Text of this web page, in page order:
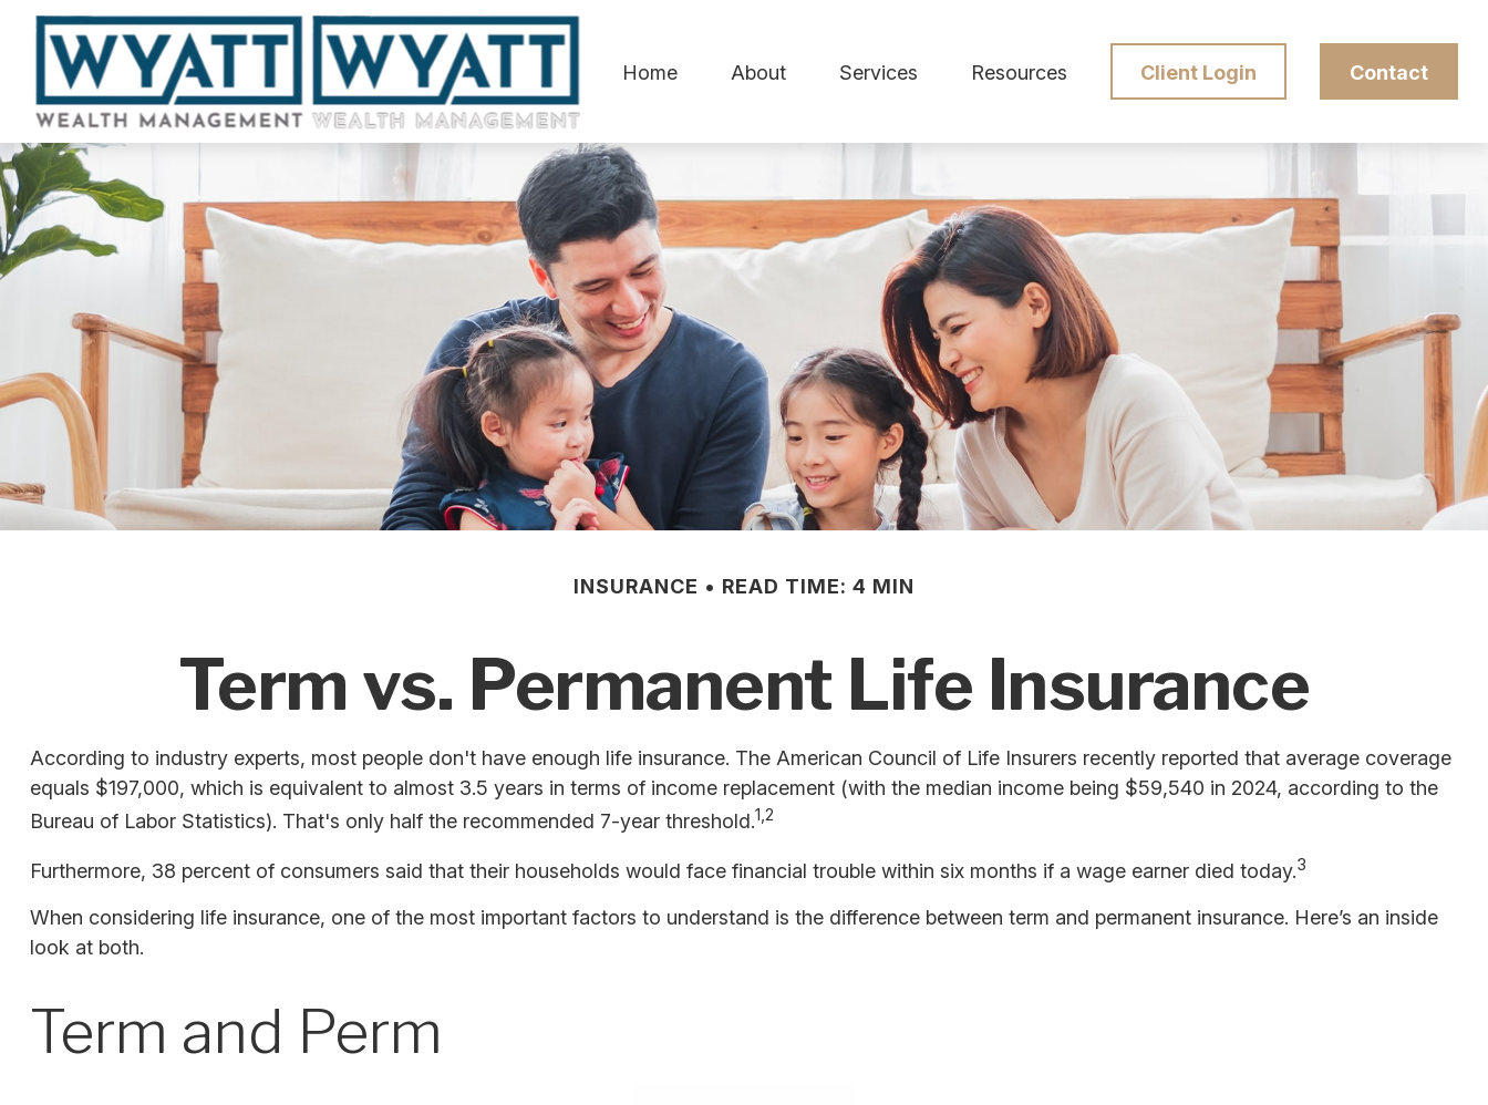
Home About Services Resources Client Login Contact
INSURANCE READ TIME: 4 MIN
Term vs. Permanent Life Insurance
According to industry experts, most people don't have enough life insurance. The American Council of Life Insurers recently reported that average coverage
equals $197,000, which is equivalent to almost 3.5 years in terms of income replacement (with the median income being $59,540 in 2024, according to the
Bureau of Labor Statistics). That's only half the recommended 7-year threshold.1,2
Furthermore, 38 percent of consumers said that their households would face financial trouble within six months if a wage earner died today.3
When considering life insurance, one of the most important factors to understand is the difference between term and permanent insurance. Here’s an inside
look at both.
Term and Perm